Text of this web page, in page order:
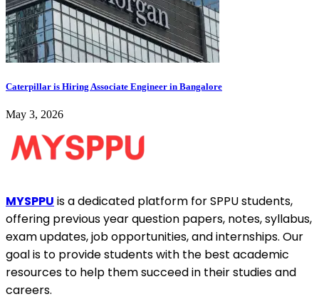
Caterpillar is Hiring Associate Engineer in Bangalore
May 3, 2026
MYSPPU is a dedicated platform for SPPU students,
offering previous year question papers, notes, syllabus,
exam updates, job opportunities, and internships. Our
goal is to provide students with the best academic
resources to help them succeed in their studies and
careers.